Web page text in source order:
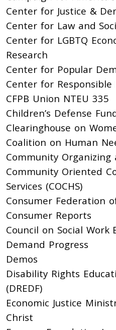
Center for Justice &
Center for Law and
Center for LGBTQ
Research
Center for Popular
Center for Responsible
CFPB Union NTEU 335
Children’s Defense
Clearinghouse on
Coalition on Human
Community Organizing
Community Oriented
Services (COCHS)
Consumer Federation
Consumer Reports
Council on Social Work
Demand Progress
Demos
Disability Rights
(DREDF)
Economic Justice
Christ